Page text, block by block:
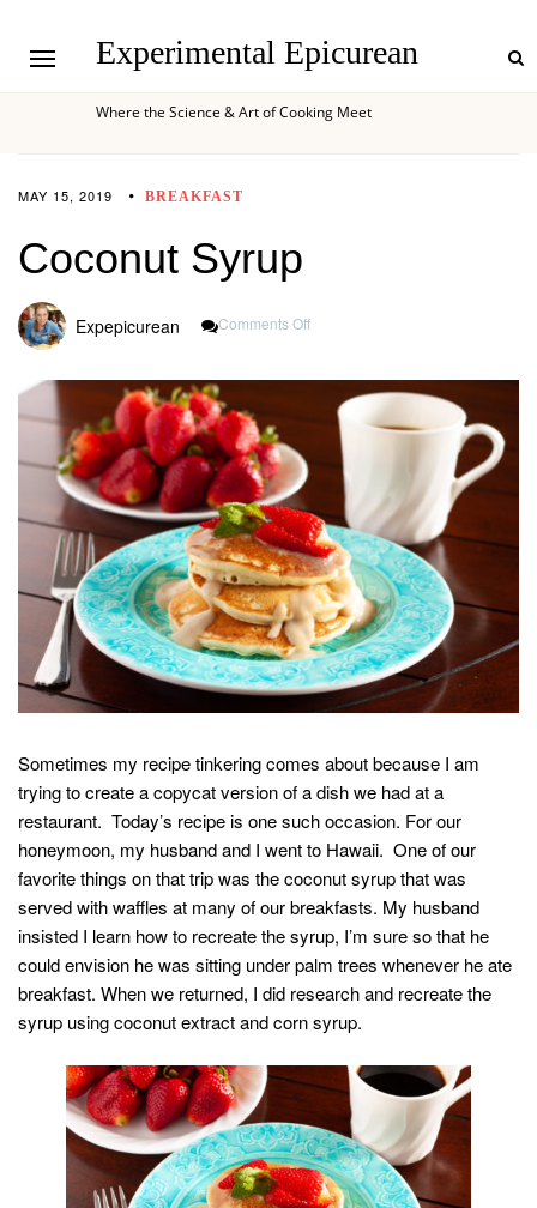
Experimental Epicurean
Where the Science & Art of Cooking Meet
MAY 15, 2019 BREAKFAST
Coconut Syrup
Expepicurean Comments Off
Sometimes my recipe tinkering comes about because I am
trying to create a copycat version of a dish we had at a
restaurant. Today’s recipe is one such occasion. For our
honeymoon, my husband and I went to Hawaii. One of our
favorite things on that trip was the coconut syrup that was
served with waffles at many of our breakfasts. My husband
insisted I learn how to recreate the syrup, I’m sure so that he
could envision he was sitting under palm trees whenever he ate
breakfast. When we returned, I did research and recreate the
syrup using coconut extract and corn syrup.